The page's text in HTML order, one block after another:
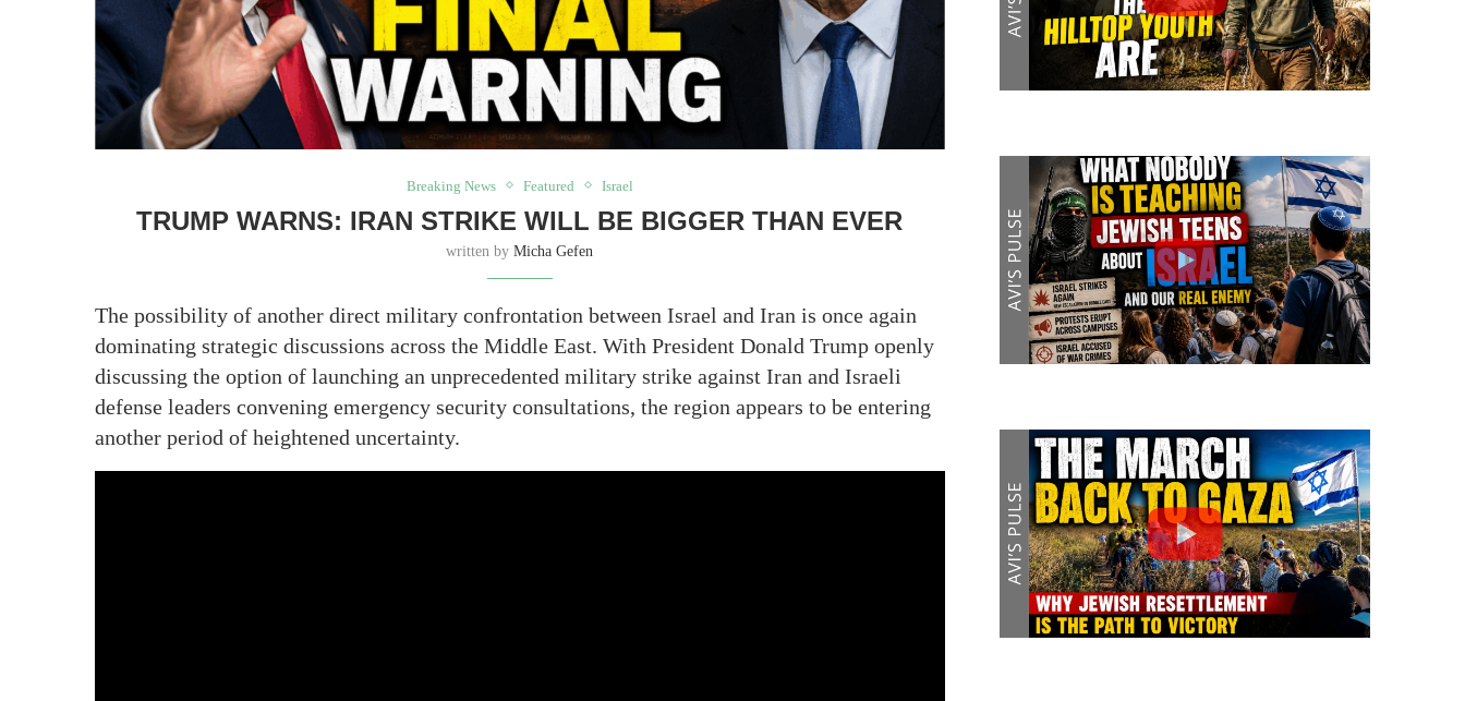
Breaking News Featured Israel
TRUMP WARNS: IRAN STRIKE WILL BE BIGGER THAN EVER
written byMicha Gefen
The possibility of another direct military confrontation between Israel and Iran is once again
dominating strategic discussions across the Middle East. With President Donald Trump openly
discussing the option of launching an unprecedented military strike against Iran and Israeli
defense leaders convening emergency security consultations, the region appears to be entering
another period of heightened uncertainty.